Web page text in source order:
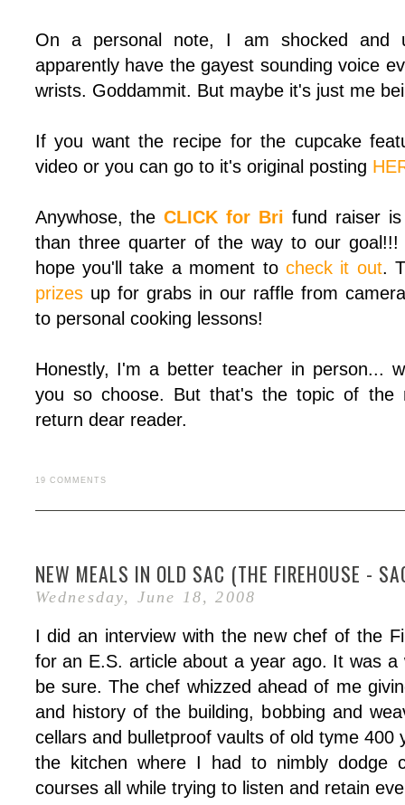
On a personal note, I am shocked
apparently have the gayest sounding voice
wrists. Goddammit. But maybe it's just me
If you want the recipe for the cupcake
video or you can go to it's original posting
Anywhose, theCLICK for Bri fund raiser
than three quarter of the way to our
hope you'll take a moment to check it out.
prizesup for grabs in our raffle from
to personal cooking lessons!
Honestly, I'm a better teacher in person...
you so choose. But that's the topic of
return dear reader.
19 COMMENTS
NEW MEALS IN OLD SAC (THE FIREHOUSE -
Wednesday, June 18, 2008
I did an interview with the new chef of the
for an E.S. article about a year ago. It was a
be sure. The chef whizzed ahead of me
and history of the building, bobbing and
cellars and bulletproof vaults of old tyme 400
the kitchen where I had to nimbly dodge
courses all while trying to listen and retain